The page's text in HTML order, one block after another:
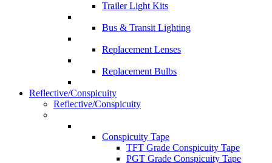
Trailer Light Kits
Bus & Transit Lighting
Replacement Lenses
Replacement Bulbs
Reflective/Conspicuity
Reflective/Conspicuity
Conspicuity Tape
TFT Grade Conspicuity Tape
PGT Grade Conspicuity Tape